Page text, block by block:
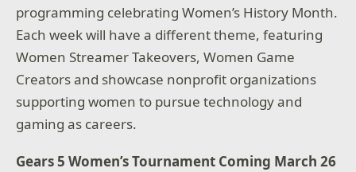
programming celebrating Women’s History Month.
Each week will have a different theme, featuring
Women Streamer Takeovers, Women Game
Creators and showcase nonprofit organizations
supporting women to pursue technology and
gaming as careers.
Gears 5 Women’s Tournament Coming March 26